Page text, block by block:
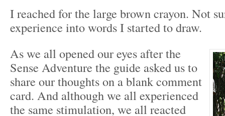
I reached for the large brown crayon. Not
experience into words I started to draw.
As we all opened our eyes after the
Sense Adventure the guide asked us to
share our thoughts on a blank comment
card. And although we all experienced
the same stimulation, we all reacted